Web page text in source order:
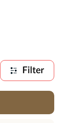
Filter